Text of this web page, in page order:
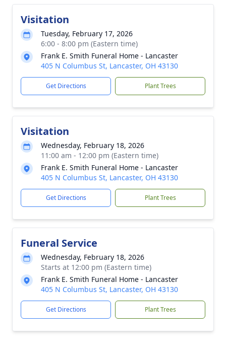
Visitation
Tuesday, February 17, 2026
6:00 - 8:00 pm (Eastern time)
Frank E. Smith Funeral Home - Lancaster
405 N Columbus St, Lancaster, OH 43130
Get Directions Plant Trees
Visitation
Wednesday, February 18, 2026
11:00 am - 12:00 pm (Eastern time)
Frank E. Smith Funeral Home - Lancaster
405 N Columbus St, Lancaster, OH 43130
Get Directions Plant Trees
Funeral Service
Wednesday, February 18, 2026
Starts at 12:00 pm (Eastern time)
Frank E. Smith Funeral Home - Lancaster
405 N Columbus St, Lancaster, OH 43130
Get Directions Plant Trees